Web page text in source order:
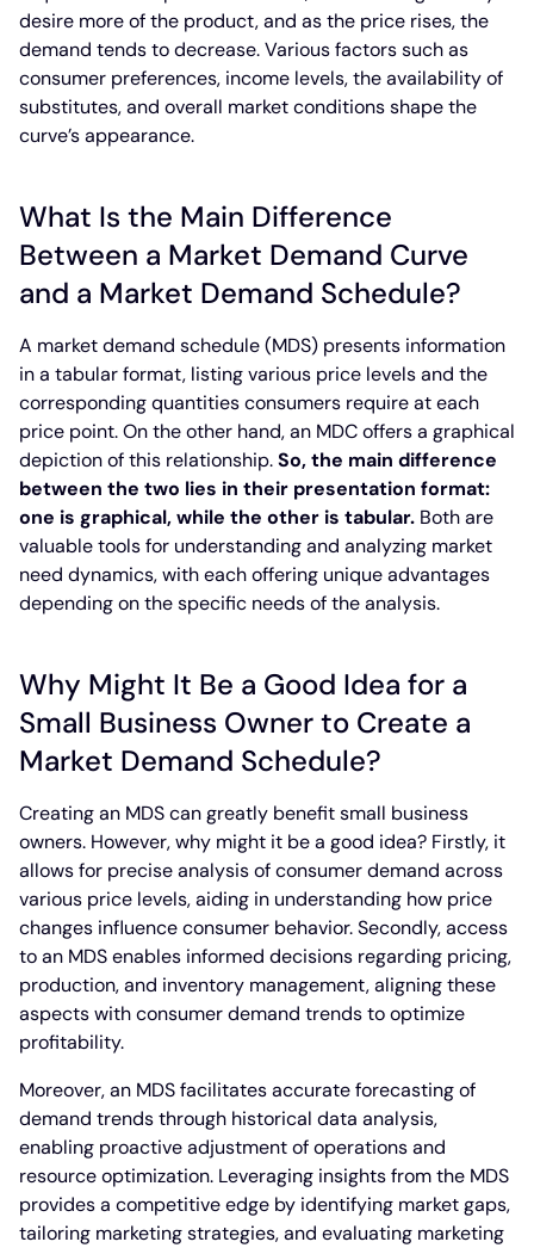
desire more of the product, and as the price rises, the
demand tends to decrease. Various factors such as
consumer preferences, income levels, the availability of
substitutes, and overall market conditions shape the
curve’s appearance.
What Is the Main Difference
Between a Market Demand Curve
and a Market Demand Schedule?
A market demand schedule (MDS) presents information
in a tabular format, listing various price levels and the
corresponding quantities consumers require at each
price point. On the other hand, an MDC offers a graphical
depiction of this relationship.So, the main difference
between the two lies in their presentation format:
one is graphical, while the other is tabular. Both are
valuable tools for understanding and analyzing market
need dynamics, with each offering unique advantages
depending on the specific needs of the analysis.
Why Might It Be a Good Idea for a
Small Business Owner to Create a
Market Demand Schedule?
Creating an MDS can greatly benefit small business
owners. However, why might it be a good idea? Firstly, it
allows for precise analysis of consumer demand across
various price levels, aiding in understanding how price
changes influence consumer behavior. Secondly, access
to an MDS enables informed decisions regarding pricing,
production, and inventory management, aligning these
aspects with consumer demand trends to optimize
profitability.
Moreover, an MDS facilitates accurate forecasting of
demand trends through historical data analysis,
enabling proactive adjustment of operations and
resource optimization. Leveraging insights from the MDS
provides a competitive edge by identifying market gaps,
tailoring marketing strategies, and evaluating marketing